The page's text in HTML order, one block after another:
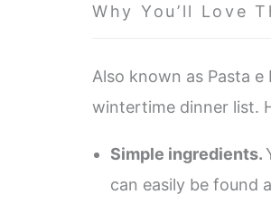
Why You’ll Love
Also known as Pasta
wintertime dinner list.
Simple ingredients.
can easily be found